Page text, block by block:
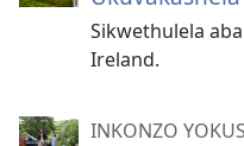
Sikwethulela
Ireland.
INKONZO